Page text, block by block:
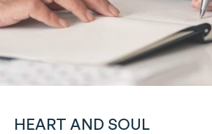
HEART AND SOUL